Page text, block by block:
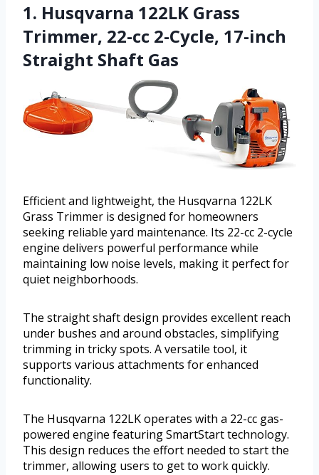
1. Husqvarna 122LK Grass
Trimmer, 22-cc 2-Cycle, 17-inch
Straight Shaft Gas
Efficient and lightweight, the Husqvarna 122LK
Grass Trimmer is designed for homeowners
seeking reliable yard maintenance. Its 22-cc 2-cycle
engine delivers powerful performance while
maintaining low noise levels, making it perfect for
quiet neighborhoods.
The straight shaft design provides excellent reach
under bushes and around obstacles, simplifying
trimming in tricky spots. A versatile tool, it
supports various attachments for enhanced
functionality.
The Husqvarna 122LK operates with a 22-cc gas-
powered engine featuring SmartStart technology.
This design reduces the effort needed to start the
trimmer, allowing users to get to work quickly.